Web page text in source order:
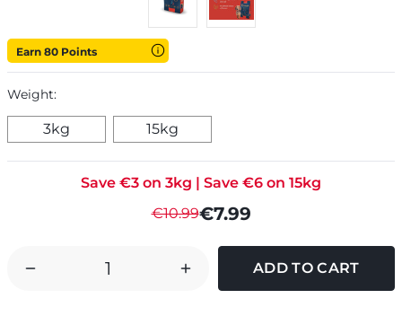
Earn 80 Points
Weight:
3kg 15kg
Save €3 on 3kg | Save €6 on 15kg
€10.99€7.99
DECREASE
INCREASE
QUANTITY